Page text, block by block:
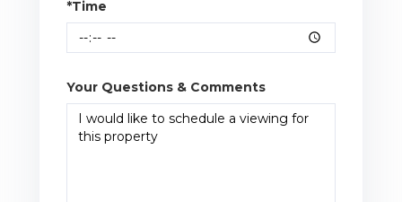
*Time
Your Questions & Comments